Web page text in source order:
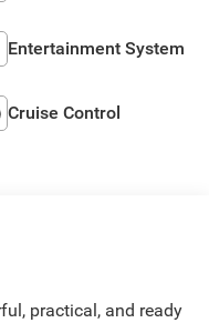
Entertainment System
Cruise Control
practical, and ready